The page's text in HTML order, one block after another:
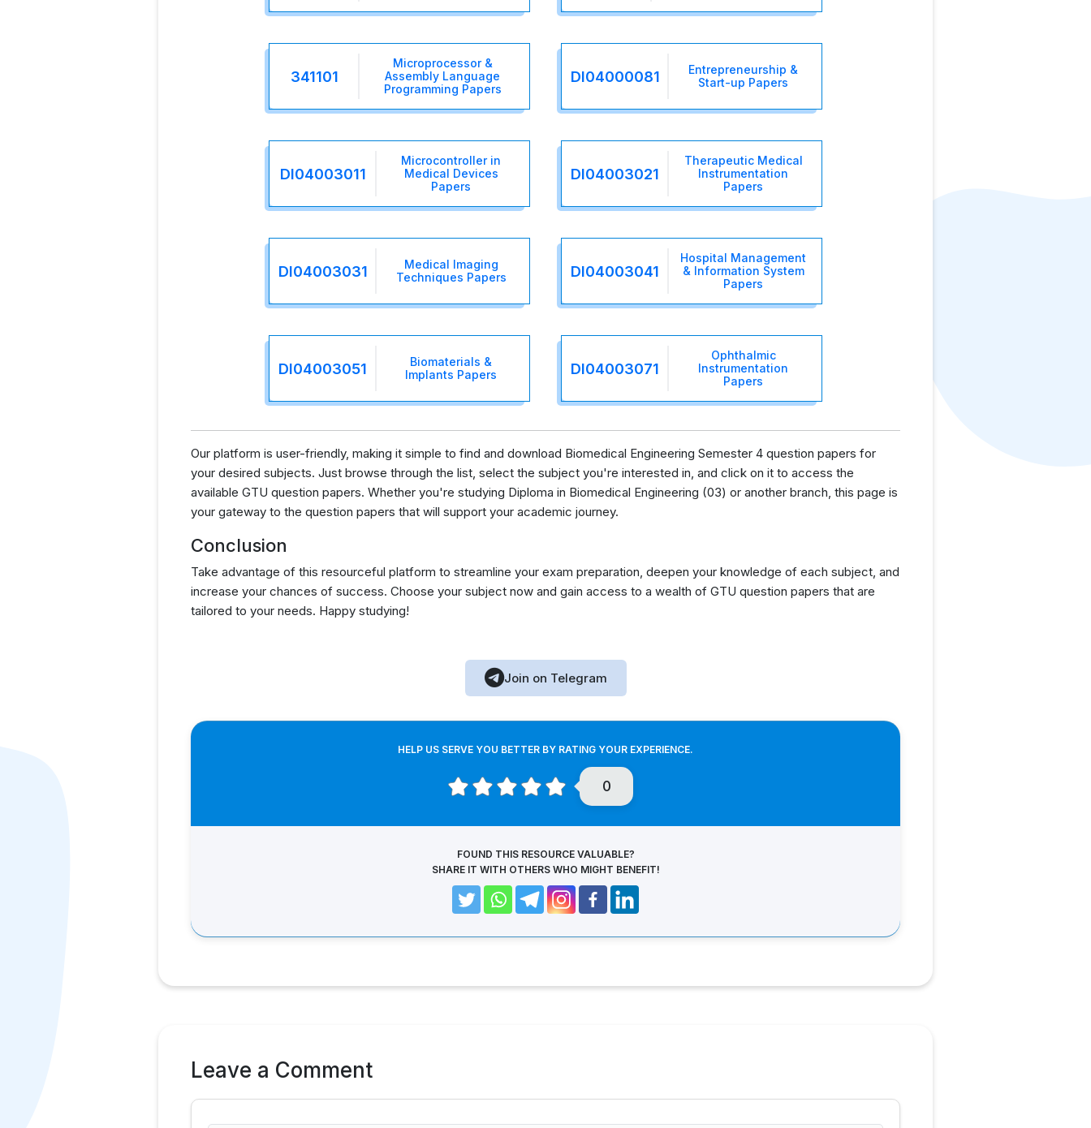
341101
Microprocessor &
Assembly Language
Programming Papers
DI04000081
Entrepreneurship &
Start-up Papers
DI04003011
Microcontroller in
Medical Devices
Papers
DI04003021
Therapeutic Medical
Instrumentation
Papers
DI04003031
Medical Imaging
Techniques Papers
DI04003041
Hospital Management
& Information System
Papers
DI04003051
Biomaterials &
Implants Papers
DI04003071
Ophthalmic
Instrumentation
Papers
Our platform is user-friendly, making it simple to find and download Biomedical Engineering Semester 4 question papers for
your desired subjects. Just browse through the list, select the subject you're interested in, and click on it to access the
available GTU question papers. Whether you're studying Diploma in Biomedical Engineering (03) or another branch, this page is
your gateway to the question papers that will support your academic journey.
Conclusion
Take advantage of this resourceful platform to streamline your exam preparation, deepen your knowledge of each subject, and
increase your chances of success. Choose your subject now and gain access to a wealth of GTU question papers that are
tailored to your needs. Happy studying!
Join on Telegram
HELP US SERVE YOU BETTER BY RATING YOUR EXPERIENCE.
0
FOUND THIS RESOURCE VALUABLE?
SHARE IT WITH OTHERS WHO MIGHT BENEFIT!
Leave a Comment